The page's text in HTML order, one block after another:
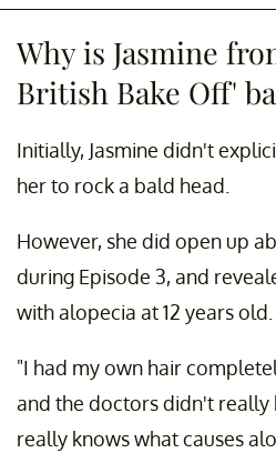
Why is Jasmine
British Bake Off'
Initially, Jasmine didn't
her to rock a bald head.
However, she did open up
during Episode 3, and
with alopecia at 12 years old.
"I had my own hair
and the doctors didn't really
really knows what causes